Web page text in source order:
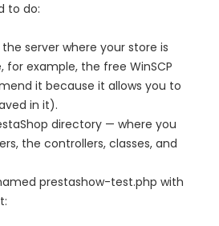
to do:
the server where your store is
for example, the free WinSCP
it because it allows you to
in it).
directory — where you
the controllers, classes, and
prestashow-test.php with